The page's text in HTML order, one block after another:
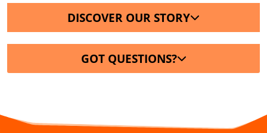
DISCOVER OUR STORY
GOT QUESTIONS?